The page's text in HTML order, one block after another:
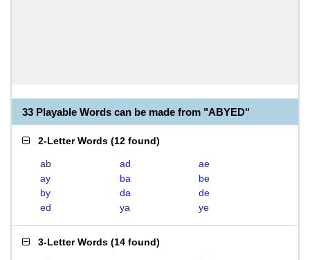
33 Playable Words can be made from "ABYED"
2-Letter Words (12 found)
ab ad
ae
ay
ba
be
by
da
de
ed
ya ye
3-Letter Words (14 found)